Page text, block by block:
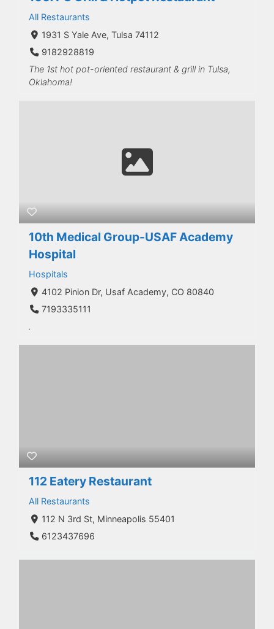
All Restaurants
1931 S Yale Ave, Tulsa 74112
9182928819
The 1st hot pot-oriented restaurant & grill in Tulsa,
Oklahoma!
10th Medical Group-USAF Academy
Hospital
Hospitals
4102 Pinion Dr, Usaf Academy, CO 80840
7193335111
.
112 Eatery Restaurant
All Restaurants
112 N 3rd St, Minneapolis 55401
6123437696